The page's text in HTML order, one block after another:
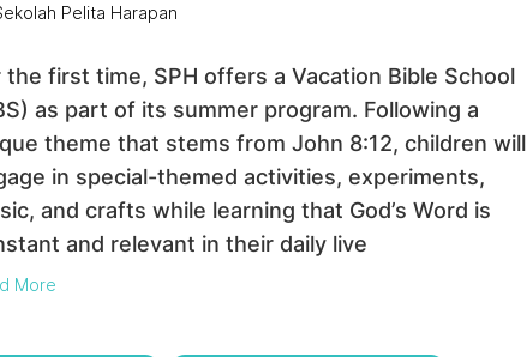
Pelita Harapan
the first time, SPH offers a Vacation Bible School
as part of its summer program. Following a
theme that stems from John 8:12, children will
in special-themed activities, experiments,
and crafts while learning that God’s Word is
and relevant in their daily live
More